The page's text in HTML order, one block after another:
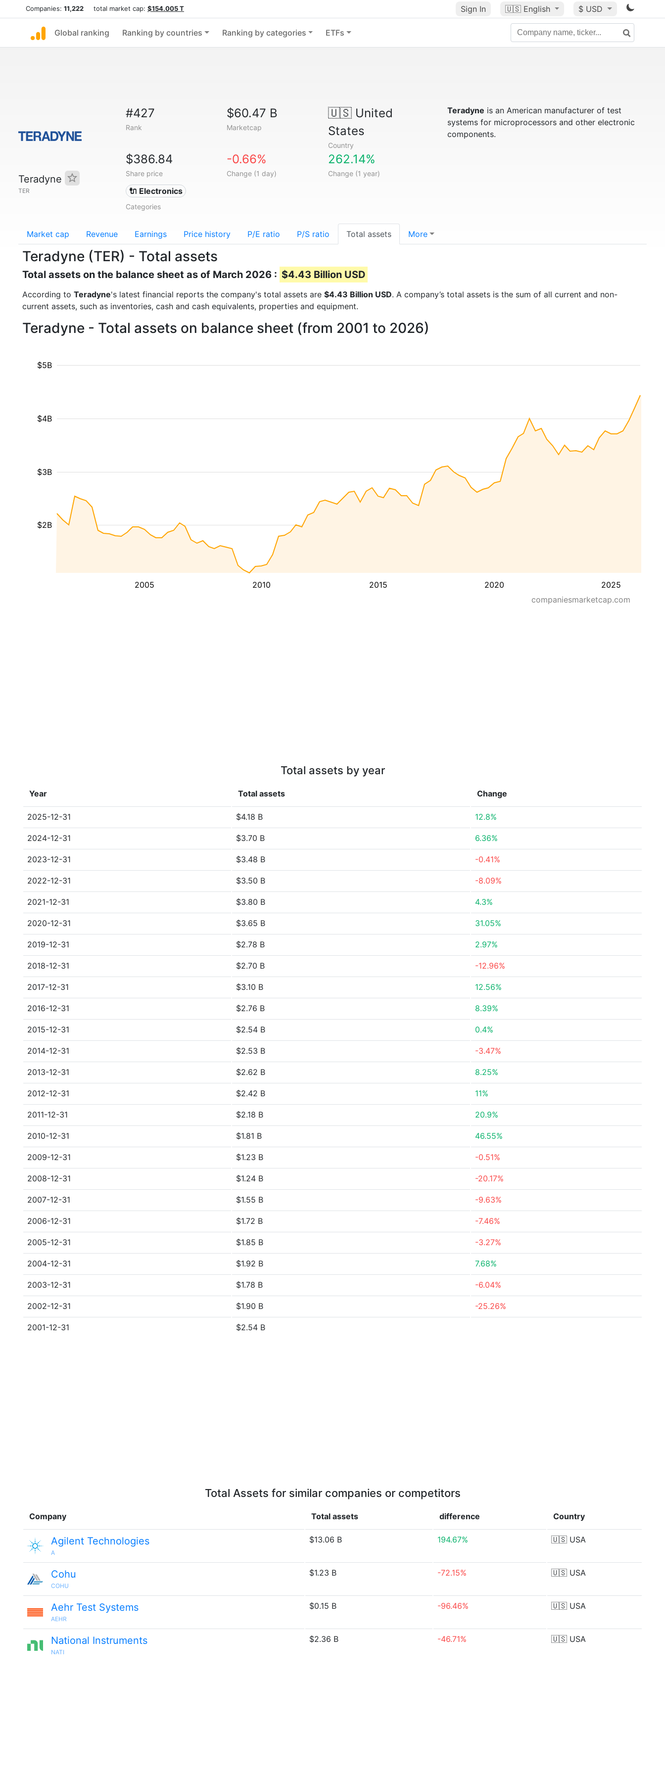
Companies: 11,222 total market cap: $154.005 T Sign In 🇺🇸 English $ USD
Global ranking Ranking by countries Ranking by categories ETFs
Teradyne
TER
#427
Rank
$60.47 B
Marketcap
🇺🇸United
States
Country
$386.84
Share price
-0.66%
Change (1 day)
262.14%
Change (1 year)
🔌 Electronics
Categories
Teradyne is an American manufacturer of test
systems for microprocessors and other electronic
components.
Market cap Revenue Earnings Price history P/E ratio P/S ratio Total assets More
Teradyne (TER) - Total assets
Total assets on the balance sheet as of March 2026 : $4.43 Billion USD
According to Teradyne's latest financial reports the company's total assets are $4.43 Billion USD. A company’s total assets is the sum of all current and non-
current assets, such as inventories, cash and cash equivalents, properties and equipment.
Teradyne - Total assets on balance sheet (from 2001 to 2026)
2005 2010 2015 2020 2025
$2B
$3B
$4B
$5B
companiesmarketcap.com
Total assets by year
Year Total assets Change
2025-12-31 $4.18 B 12.8%
2024-12-31 $3.70 B 6.36%
2023-12-31 $3.48 B -0.41%
2022-12-31 $3.50 B -8.09%
2021-12-31 $3.80 B 4.3%
2020-12-31 $3.65 B 31.05%
2019-12-31 $2.78 B 2.97%
2018-12-31 $2.70 B -12.96%
2017-12-31 $3.10 B 12.56%
2016-12-31 $2.76 B 8.39%
2015-12-31 $2.54 B 0.4%
2014-12-31 $2.53 B -3.47%
2013-12-31 $2.62 B 8.25%
2012-12-31 $2.42 B 11%
2011-12-31 $2.18 B 20.9%
2010-12-31 $1.81 B 46.55%
2009-12-31 $1.23 B -0.51%
2008-12-31 $1.24 B -20.17%
2007-12-31 $1.55 B -9.63%
2006-12-31 $1.72 B -7.46%
2005-12-31 $1.85 B -3.27%
2004-12-31 $1.92 B 7.68%
2003-12-31 $1.78 B -6.04%
2002-12-31 $1.90 B -25.26%
2001-12-31 $2.54 B
Total Assets for similar companies or competitors
Company Total assets difference Country
Agilent Technologies
A
$13.06 B 194.67% 🇺🇸 USA
Cohu
COHU
$1.23 B -72.15% 🇺🇸 USA
Aehr Test Systems
AEHR
$0.15 B -96.46% 🇺🇸 USA
National Instruments
NATI
$2.36 B -46.71% 🇺🇸 USA